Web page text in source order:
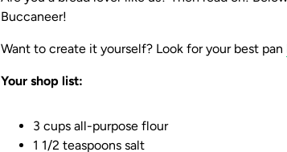
Buccaneer!
Want to create it yourself? Look for your best pan
Your shop list:
3 cups all-purpose flour
1 1/2 teaspoons salt